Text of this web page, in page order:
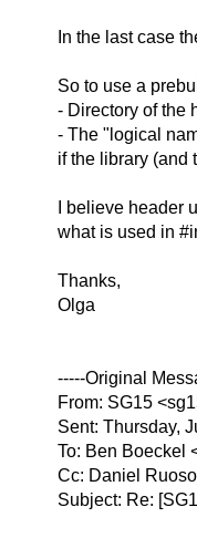
In the last case
So to use a
- Directory of the
- The "logical
if the library (and
I believe
what is used in
Thanks,
Olga
-----Original
From: SG15
Sent: Thursday,
To: Ben Boeckel
Cc: Daniel
Subject: Re: